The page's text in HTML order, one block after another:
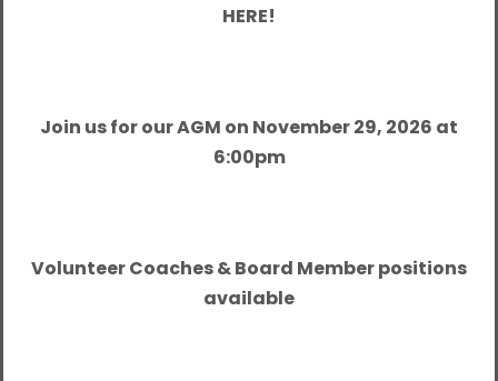
HERE!
Join us for our AGM on November 29, 2026 at
6:00pm
Volunteer Coaches & Board Member positions
available